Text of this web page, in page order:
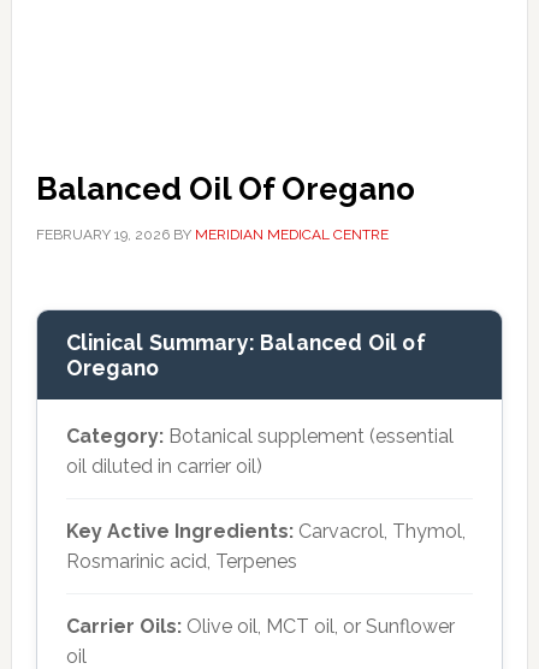
Balanced Oil Of Oregano
FEBRUARY 19, 2026BY MERIDIAN MEDICAL CENTRE
Clinical Summary: Balanced Oil of
Oregano
Category:Botanical supplement (essential
oil diluted in carrier oil)
Key Active Ingredients:Carvacrol, Thymol,
Rosmarinic acid, Terpenes
Carrier Oils:Olive oil, MCT oil, or Sunflower
oil